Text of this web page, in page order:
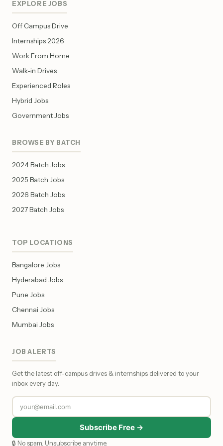
EXPLORE JOBS
Off Campus Drive
Internships 2026
Work From Home
Walk-in Drives
Experienced Roles
Hybrid Jobs
Government Jobs
BROWSE BY BATCH
2024 Batch Jobs
2025 Batch Jobs
2026 Batch Jobs
2027 Batch Jobs
TOP LOCATIONS
Bangalore Jobs
Hyderabad Jobs
Pune Jobs
Chennai Jobs
Mumbai Jobs
JOB ALERTS
Get the latest off-campus drives & internships delivered to your
inbox every day.
Subscribe Free →
🔒 No spam. Unsubscribe anytime.